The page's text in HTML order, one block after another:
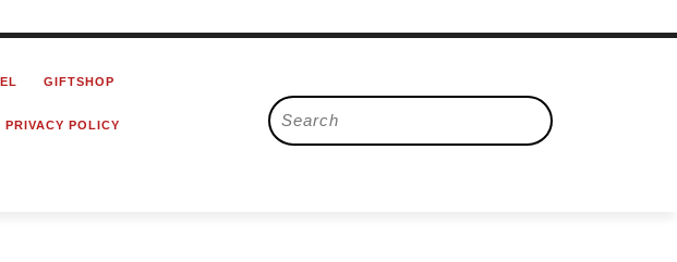
GIFTSHOP
PRIVACY POLICY
Search
for: